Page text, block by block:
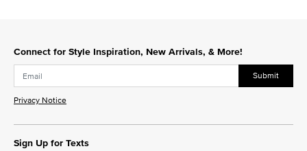
Connect for Style Inspiration, New Arrivals, & More!
Submit
Privacy Notice
Sign Up for Texts